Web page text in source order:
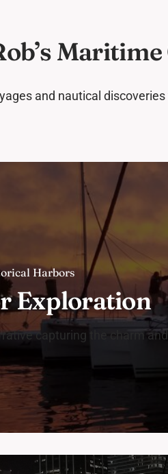
and nautical
Harbors
Exploration
capturing the charm